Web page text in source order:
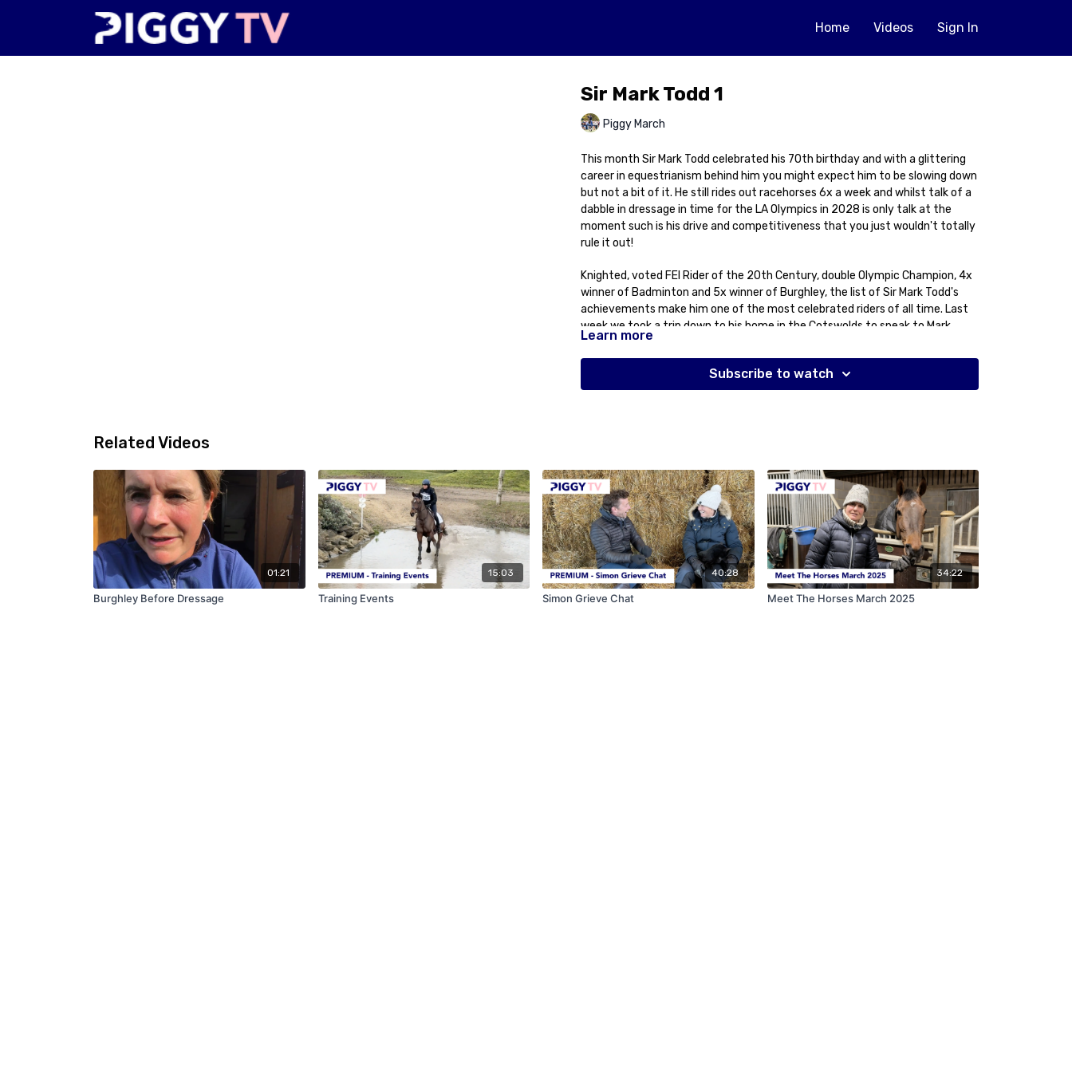
Home Videos Sign In
Sir Mark Todd 1
Piggy March
This month Sir Mark Todd celebrated his 70th birthday and with a glittering
career in equestrianism behind him you might expect him to be slowing down
but not a bit of it. He still rides out racehorses 6x a week and whilst talk of a
dabble in dressage in time for the LA Olympics in 2028 is only talk at the
moment such is his drive and competitiveness that you just wouldn't totally
rule it out!
Knighted, voted FEI Rider of the 20th Century, double Olympic Champion, 4x
winner of Badminton and 5x winner of Burghley, the list of Sir Mark Todd's
achievements make him one of the most celebrated riders of all time. Last
week we took a trip down to his home in the Cotswolds to speak to Mark
about his life and career in equestrianism. And I say equestrianism because
as well as his success in eventing Mark went to two Olympic Games in show
jumping and was a successful racehorse trainer too.
much by just watching.
Learn more
Subscribe to watch
Related Videos
01:21
Burghley Before Dressage
15:03
Training Events
40:28
Simon Grieve Chat
34:22
Meet The Horses March 2025